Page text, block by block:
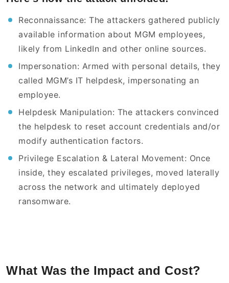
Reconnaissance: The attackers gathered publicly
available information about MGM employees,
likely from LinkedIn and other online sources.
Impersonation: Armed with personal details, they
called MGM’s IT helpdesk, impersonating an
employee.
Helpdesk Manipulation: The attackers convinced
the helpdesk to reset account credentials and/or
modify authentication factors.
Privilege Escalation & Lateral Movement: Once
inside, they escalated privileges, moved laterally
across the network and ultimately deployed
ransomware.
What Was the Impact and Cost?